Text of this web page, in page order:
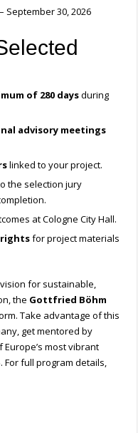
September 30, 2026
of 280 daysduring
advisory meetings
linked to your project.
the selection jury
at Cologne City Hall.
for project materials
for sustainable,
the Gottfried Böhm
Take advantage of this
get mentored by
most vibrant
For full program details,